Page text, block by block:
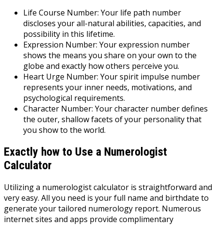
Life Course Number: Your life path number
discloses your all-natural abilities, capacities, and
possibility in this lifetime.
Expression Number: Your expression number
shows the means you share on your own to the
globe and exactly how others perceive you.
Heart Urge Number: Your spirit impulse number
represents your inner needs, motivations, and
psychological requirements.
Character Number: Your character number defines
the outer, shallow facets of your personality that
you show to the world.
Exactly how to Use a Numerologist
Calculator
Utilizing a numerologist calculator is straightforward and
very easy. All you need is your full name and birthdate to
generate your tailored numerology report. Numerous
internet sites and apps provide complimentary